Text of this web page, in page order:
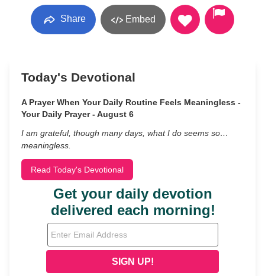
Share Embed
Today's Devotional
A Prayer When Your Daily Routine Feels Meaningless -
Your Daily Prayer - August 6
I am grateful, though many days, what I do seems so…
meaningless.
Read Today's Devotional